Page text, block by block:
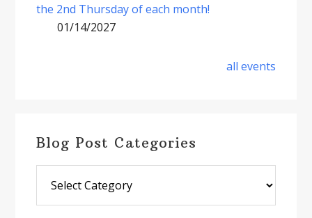
the 2nd Thursday of each month!
01/14/2027
all events
Blog Post Categories
Post
Categories